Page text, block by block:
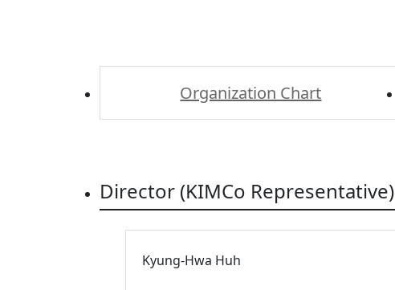
Organization Chart
Director (KIMCo Representative)
Kyung-Hwa Huh